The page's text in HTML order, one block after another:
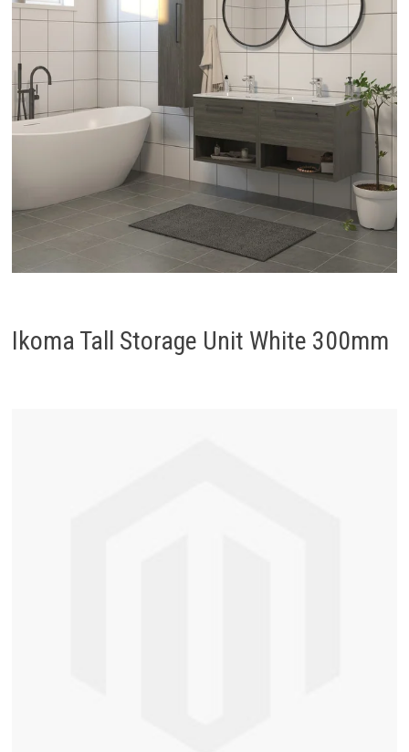
Ikoma Tall Storage Unit White 300mm